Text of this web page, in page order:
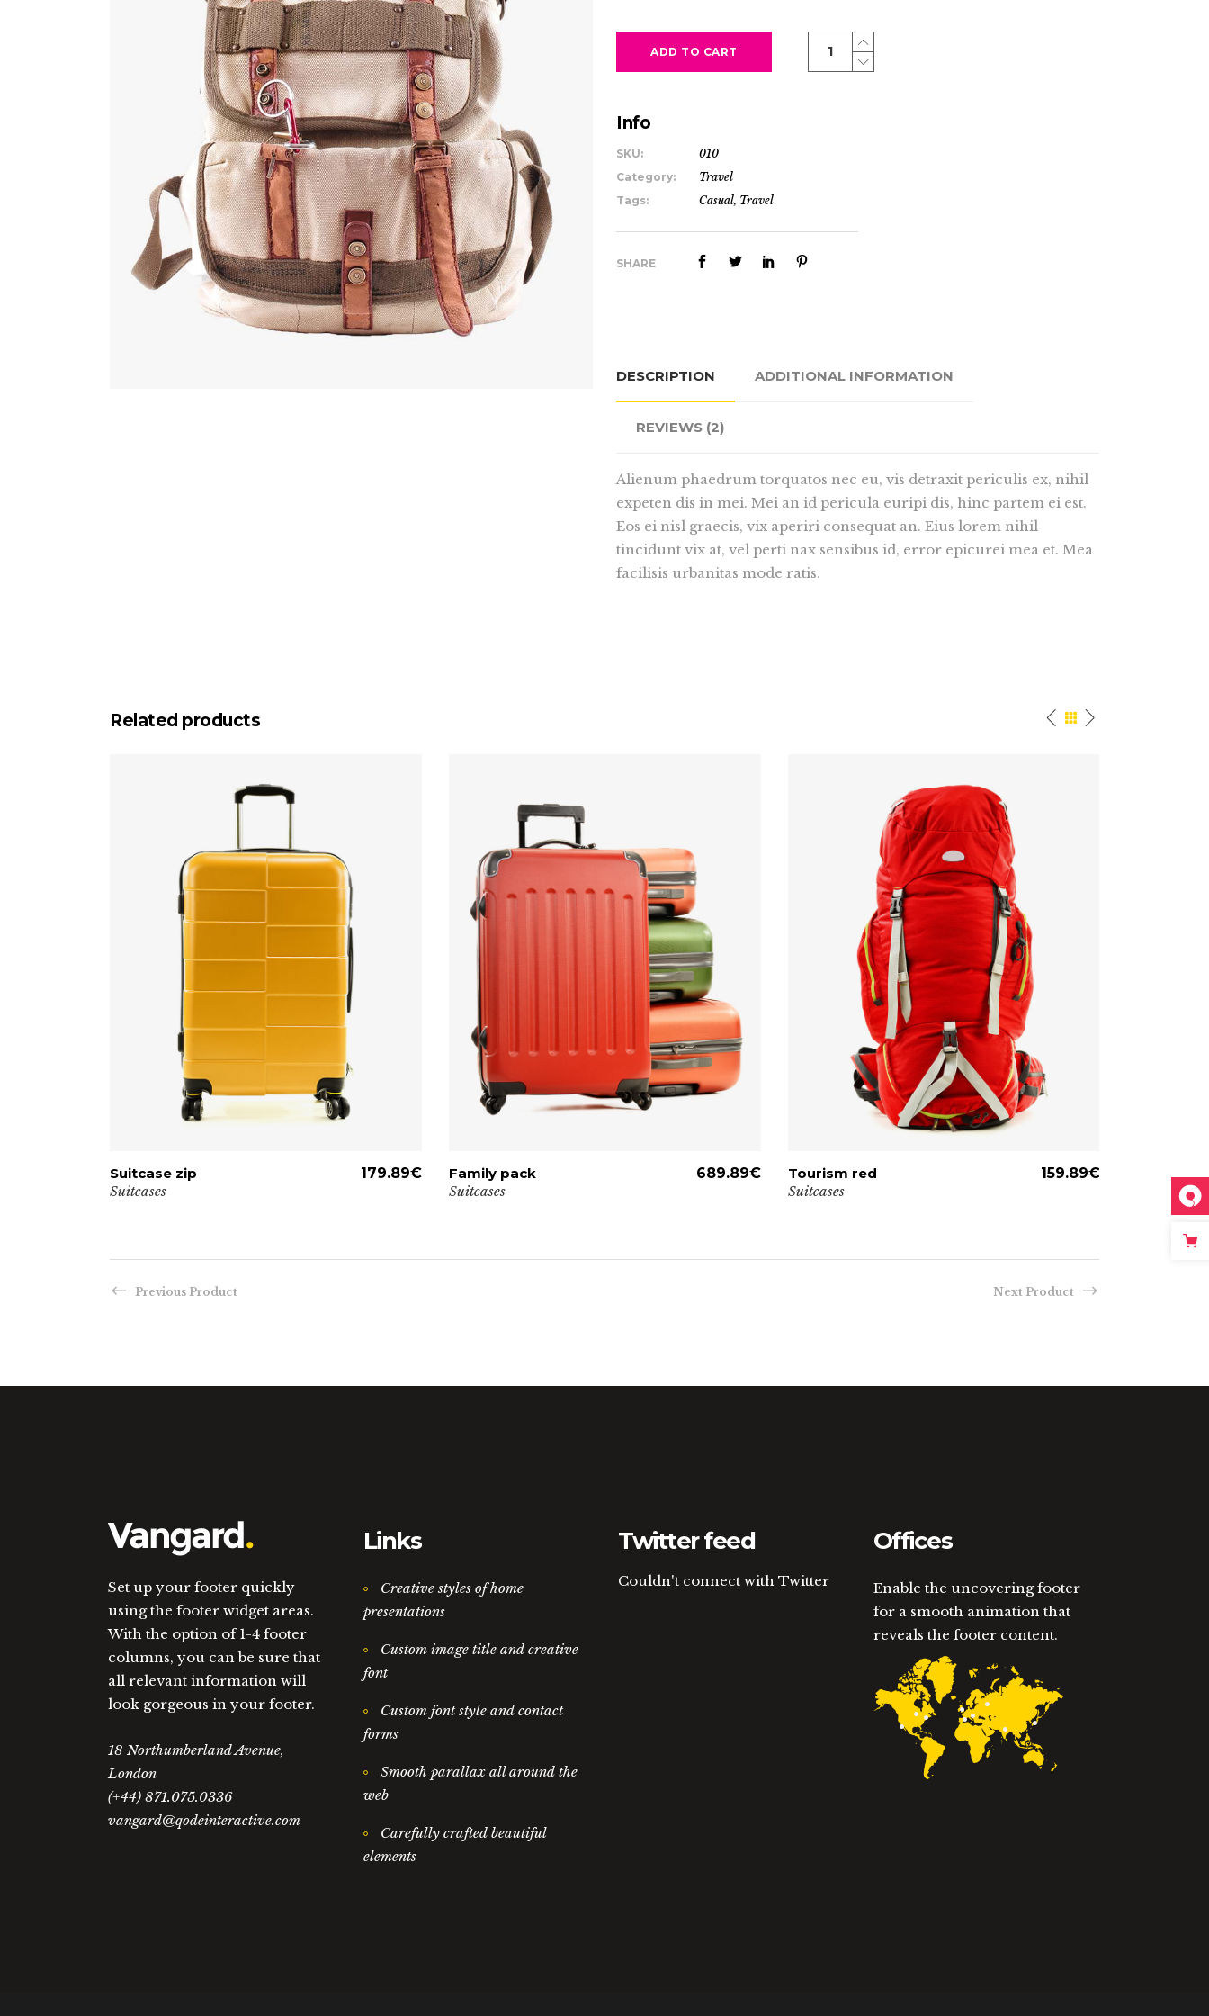
ADD TO CART
Info
SKU:
010
Category:
Travel
Tags:
Casual, Travel
SHARE
DESCRIPTION ADDITIONAL INFORMATION
REVIEWS (2)
Alienum phaedrum torquatos nec eu, vis detraxit periculis ex, nihil
expeten dis in mei. Mei an id pericula euripi dis, hinc partem ei est.
Eos ei nisl graecis, vix aperiri consequat an. Eius lorem nihil
tincidunt vix at, vel perti nax sensibus id, error epicurei mea et. Mea
facilisis urbanitas mode ratis.
Related products
Suitcase zip 179.89€
Suitcases
Family pack 689.89€
Suitcases
Tourism red 159.89€
Suitcases
Previous Product Next Product
Set up your footer quickly
using the footer widget areas.
With the option of 1-4 footer
columns, you can be sure that
all relevant information will
look gorgeous in your footer.
18 Northumberland Avenue,
London
(+44) 871.075.0336
vangard@qodeinteractive.com
Links
Creative styles of home
presentations
Custom image title and creative
font
Custom font style and contact
forms
Smooth parallax all around the
web
Carefully crafted beautiful
elements
Twitter feed
Couldn't connect with Twitter
Offices
Enable the uncovering footer
for a smooth animation that
reveals the footer content.